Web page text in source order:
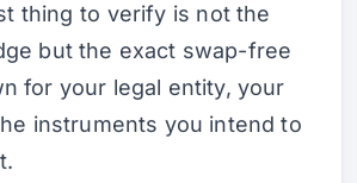
thing to verify is not the
but the exact swap-free
for your legal entity, your
instruments you intend to